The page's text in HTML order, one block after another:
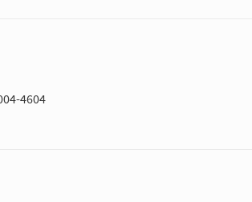
4604